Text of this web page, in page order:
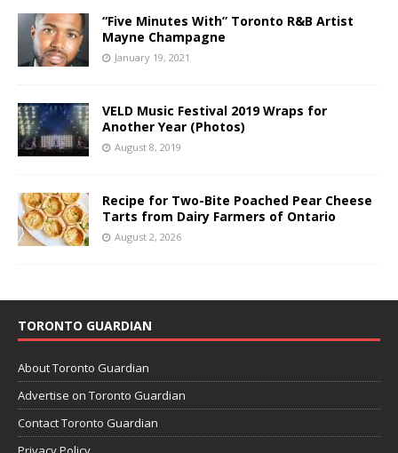
“Five Minutes With” Toronto R&B Artist
Mayne Champagne
January 19, 2021
VELD Music Festival 2019 Wraps for
Another Year (Photos)
August 8, 2019
Recipe for Two-Bite Poached Pear Cheese
Tarts from Dairy Farmers of Ontario
August 2, 2026
TORONTO GUARDIAN
About Toronto Guardian
Advertise on Toronto Guardian
Contact Toronto Guardian